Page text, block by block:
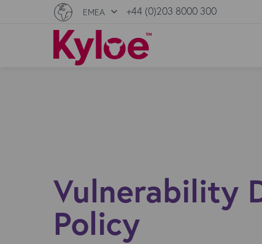
EMEA +44 (0)203 8000 300
Vulnerability
Policy